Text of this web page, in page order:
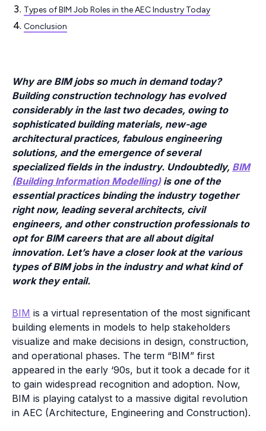
Types of BIM Job Roles in the AEC Industry Today
Conclusion
Why are BIM jobs so much in demand today?
Building construction technology has evolved
considerably in the last two decades, owing to
sophisticated building materials, new-age
architectural practices, fabulous engineering
solutions, and the emergence of several
specialized fields in the industry. Undoubtedly, BIM
(Building Information Modelling)is one of the
essential practices binding the industry together
right now, leading several architects, civil
engineers, and other construction professionals to
opt for BIM careers that are all about digital
innovation. Let’s have a closer look at the various
types of BIM jobs in the industry and what kind of
work they entail.
BIM is a virtual representation of the most significant
building elements in models to help stakeholders
visualize and make decisions in design, construction,
and operational phases. The term “BIM” first
appeared in the early ‘90s, but it took a decade for it
to gain widespread recognition and adoption. Now,
BIM is playing catalyst to a massive digital revolution
in AEC (Architecture, Engineering and Construction).